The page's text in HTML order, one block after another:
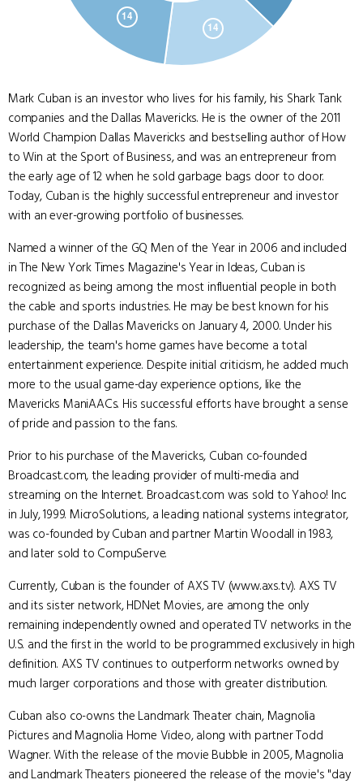
Mark Cuban is an investor who lives for his family, his Shark Tank
companies and the Dallas Mavericks. He is the owner of the 2011
World Champion Dallas Mavericks and bestselling author of How
to Win at the Sport of Business, and was an entrepreneur from
the early age of 12 when he sold garbage bags door to door.
Today, Cuban is the highly successful entrepreneur and investor
with an ever-growing portfolio of businesses.
Named a winner of the GQ Men of the Year in 2006 and included
in The New York Times Magazine's Year in Ideas, Cuban is
recognized as being among the most influential people in both
the cable and sports industries. He may be best known for his
purchase of the Dallas Mavericks on January 4, 2000. Under his
leadership, the team's home games have become a total
entertainment experience. Despite initial criticism, he added much
more to the usual game-day experience options, like the
Mavericks ManiAACs. His successful efforts have brought a sense
of pride and passion to the fans.
Prior to his purchase of the Mavericks, Cuban co-founded
Broadcast.com, the leading provider of multi-media and
streaming on the Internet. Broadcast.com was sold to Yahoo! Inc.
in July, 1999. MicroSolutions, a leading national systems integrator,
was co-founded by Cuban and partner Martin Woodall in 1983,
and later sold to CompuServe.
Currently, Cuban is the founder of AXS TV (www.axs.tv). AXS TV
and its sister network, HDNet Movies, are among the only
remaining independently owned and operated TV networks in the
U.S. and the first in the world to be programmed exclusively in high
definition. AXS TV continues to outperform networks owned by
much larger corporations and those with greater distribution.
Cuban also co-owns the Landmark Theater chain, Magnolia
Pictures and Magnolia Home Video, along with partner Todd
Wagner. With the release of the movie Bubble in 2005, Magnolia
and Landmark Theaters pioneered the release of the movie's "day